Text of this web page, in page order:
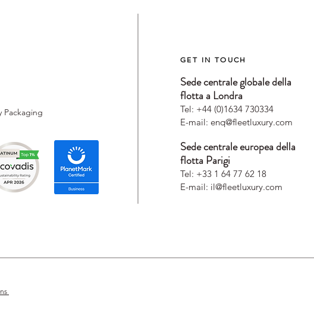
GET IN TOUCH
Sede centrale globale della
flotta a Londra
Tel: +44 (0)1634 730334
E-mail: enq@fleetluxury.com
Sede centrale europea della
flotta Parigi
Tel: +33 1 64 77 62 18
E-mail: il@fleetluxury.com
Packaging